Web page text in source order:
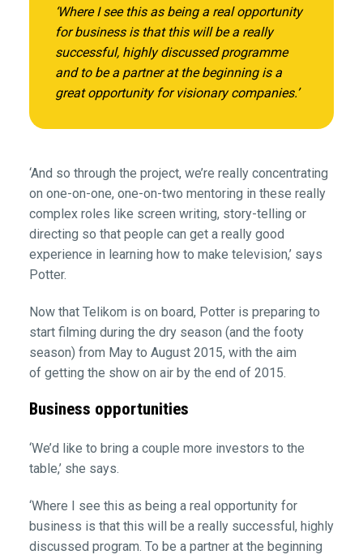
‘Where I see this as being a real opportunity
for business is that this will be a really
successful, highly discussed programme
and to be a partner at the beginning is a
great opportunity for visionary companies.’
‘And so through the project, we’re really concentrating
on one-on-one, one-on-two mentoring in these really
complex roles like screen writing, story-telling or
directing so that people can get a really good
experience in learning how to make television,’ says
Potter.
Now that Telikom is on board, Potter is preparing to
start filming during the dry season (and the footy
season) from May to August 2015, with the aim
of getting the show on air by the end of 2015.
Business opportunities
‘We’d like to bring a couple more investors to the
table,’ she says.
‘Where I see this as being a real opportunity for
business is that this will be a really successful, highly
discussed program. To be a partner at the beginning